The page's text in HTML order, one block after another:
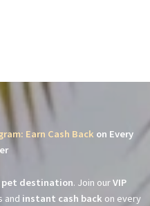
Earn Cash Back on Every
pet destination. Join ourVIP
and instant cash back on every